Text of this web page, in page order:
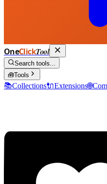
OneClickTool
Search tools...
🧰Tools
📚Collections🔌Extensions🌐